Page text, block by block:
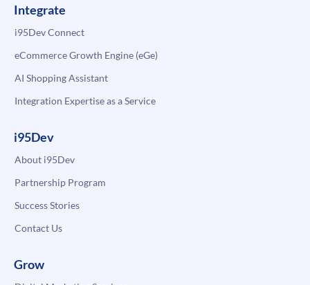
Integrate
i95Dev Connect
eCommerce Growth Engine (eGe)
AI Shopping Assistant
Integration Expertise as a Service
i95Dev
About i95Dev
Partnership Program
Success Stories
Contact Us
Grow